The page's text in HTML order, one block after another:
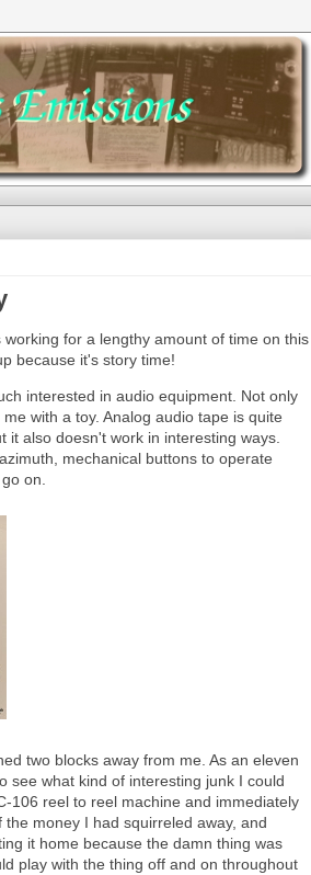
for a lengthy amount of time on this
because it's story time!
interested in audio equipment. Not only
with a toy. Analog audio tape is quite
also doesn't work in interesting ways.
mechanical buttons to operate
on.
two blocks away from me. As an eleven
see what kind of interesting junk I could
106 reel to reel machine and immediately
money I had squirreled away, and
it home because the damn thing was
play with the thing off and on throughout